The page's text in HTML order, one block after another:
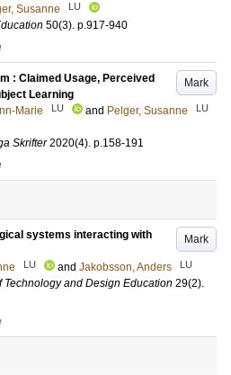
Susanne LU
50(3). p.917-940
Mark
: Claimed Usage, Perceived
Learning
Marie LU and Pelger, Susanne LU
Skrifter 2020(4). p.158-191
Mark
systems interacting with
LU and Jakobsson, Anders LU
Technology and Design Education 29(2).